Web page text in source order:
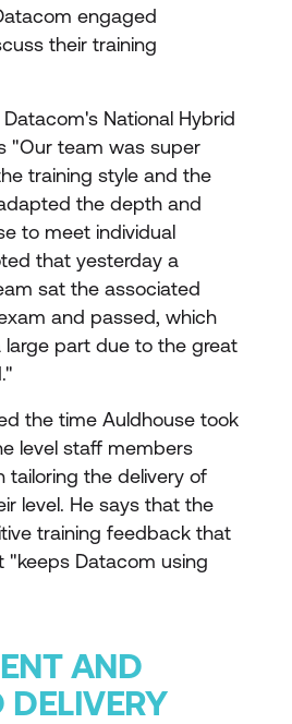
engaged
their training
National Hybrid
"Our team was super
training style and the
the depth and
to meet individual
that yesterday a
sat the associated
and passed, which
large part due to the great
the time Auldhouse took
level staff members
tailoring the delivery of
level. He says that the
training feedback that
"keeps Datacom using
AND
DELIVERY